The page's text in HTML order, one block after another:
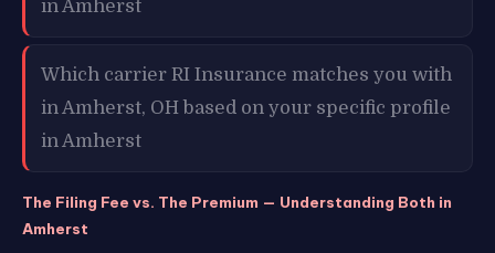
in Amherst
Which carrier RI Insurance matches you with
in Amherst, OH based on your specific profile
in Amherst
The Filing Fee vs. The Premium — Understanding Both in
Amherst